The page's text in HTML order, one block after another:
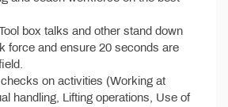
box talks and other stand down
force and ensure 20 seconds are
on activities (Working at
handling, Lifting operations, Use of